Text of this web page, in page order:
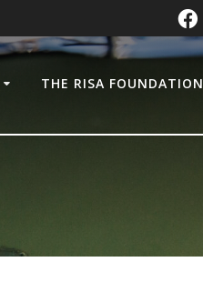
THE RISA FOUNDATION